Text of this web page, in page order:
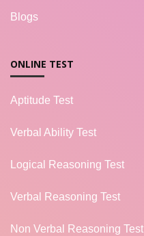
Blogs
ONLINE TEST
Aptitude Test
Verbal Ability Test
Logical Reasoning Test
Verbal Reasoning Test
Non Verbal Reasoning Test